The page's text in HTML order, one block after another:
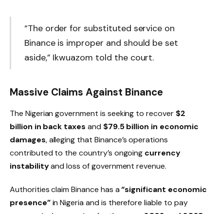
“The order for substituted service on
Binance is improper and should be set
aside,” Ikwuazom told the court.
Massive Claims Against Binance
The Nigerian government is seeking to recover $2
billion in back taxes and $79.5 billion in economic
damages, alleging that Binance’s operations
contributed to the country’s ongoing currency
instabilityand loss of government revenue.
Authorities claim Binance has a“significant economic
presence”in Nigeria and is therefore liable to pay